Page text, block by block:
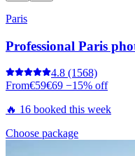
Paris
Professional Paris
4.8 (1568)
From€59€69 −15% off
🔥 16 booked this week
Choose package